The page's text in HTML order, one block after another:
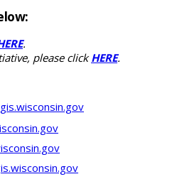
.
please clickHERE.